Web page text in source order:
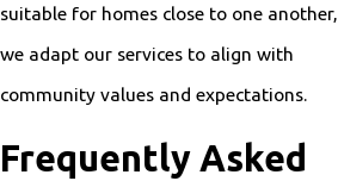
suitable for homes close to one another,
we adapt our services to align with
community values and expectations.
Frequently Asked